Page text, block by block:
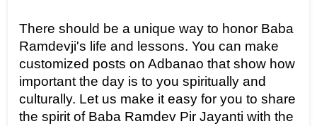
There should be a unique way to honor Baba
Ramdevji's life and lessons. You can make
customized posts on Adbanao that show how
important the day is to you spiritually and
culturally. Let us make it easy for you to share
the spirit of Baba Ramdev Pir Jayanti with the